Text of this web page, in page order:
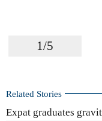
1/5
Related Stories
Expat graduates